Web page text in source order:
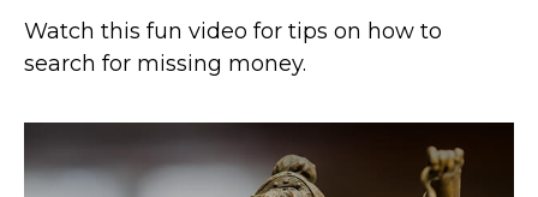
Watch this fun video for tips on how to
search for missing money.